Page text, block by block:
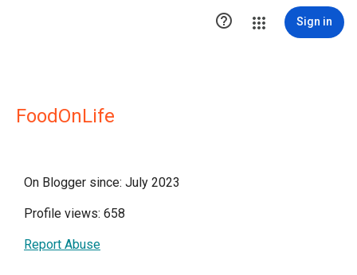
 Sign in
FoodOnLife
On Blogger since: July 2023
Profile views: 658
Report Abuse